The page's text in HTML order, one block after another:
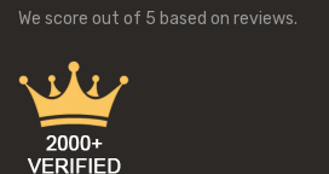
We score out of 5 based on reviews.